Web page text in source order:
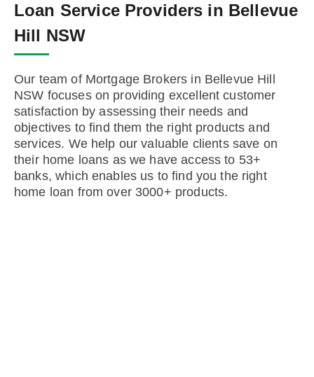
Loan Service Providers in Bellevue
Hill NSW
Our team of Mortgage Brokers in Bellevue Hill
NSW focuses on providing excellent customer
satisfaction by assessing their needs and
objectives to find them the right products and
services. We help our valuable clients save on
their home loans as we have access to 53+
banks, which enables us to find you the right
home loan from over 3000+ products.